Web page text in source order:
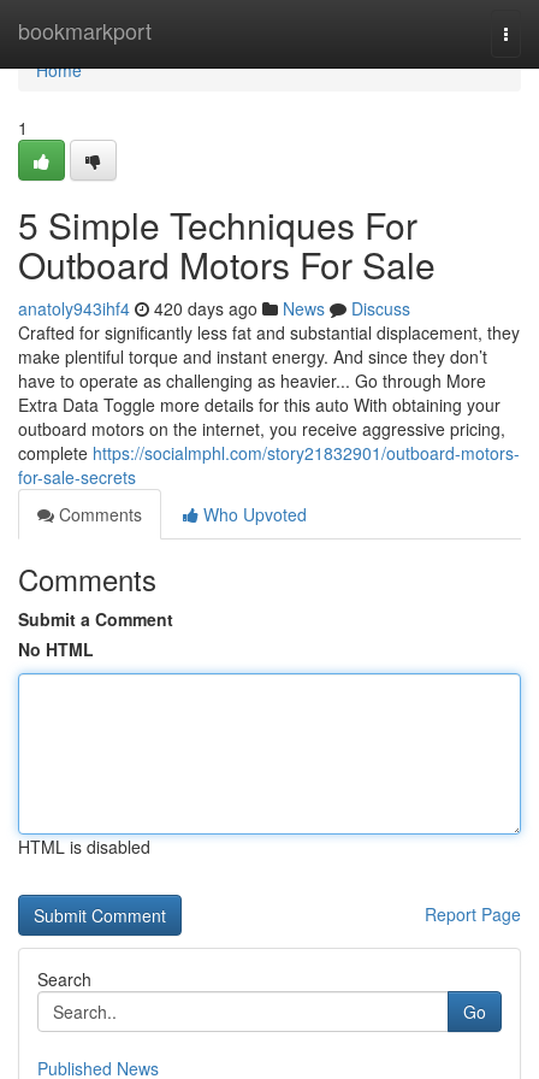
bookmarkport
Home
Home
1
5 Simple Techniques For
Outboard Motors For Sale
anatoly943ihf4 420 days ago News
Discuss
Crafted for significantly less fat and substantial displacement, they
make plentiful torque and instant energy. And since they don’t
have to operate as challenging as heavier... Go through More
Extra Data Toggle more details for this auto With obtaining your
outboard motors on the internet, you receive aggressive pricing,
complete https://socialmphl.com/story21832901/outboard-motors-
for-sale-secrets
Comments
Who Upvoted
Comments
Submit a Comment
No HTML
HTML is disabled
Report Page
Search
Go
Published News